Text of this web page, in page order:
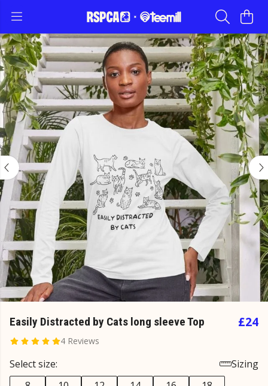
Easily Distracted by Cats long sleeve Top
4 Reviews
£24
Select size:
Sizing